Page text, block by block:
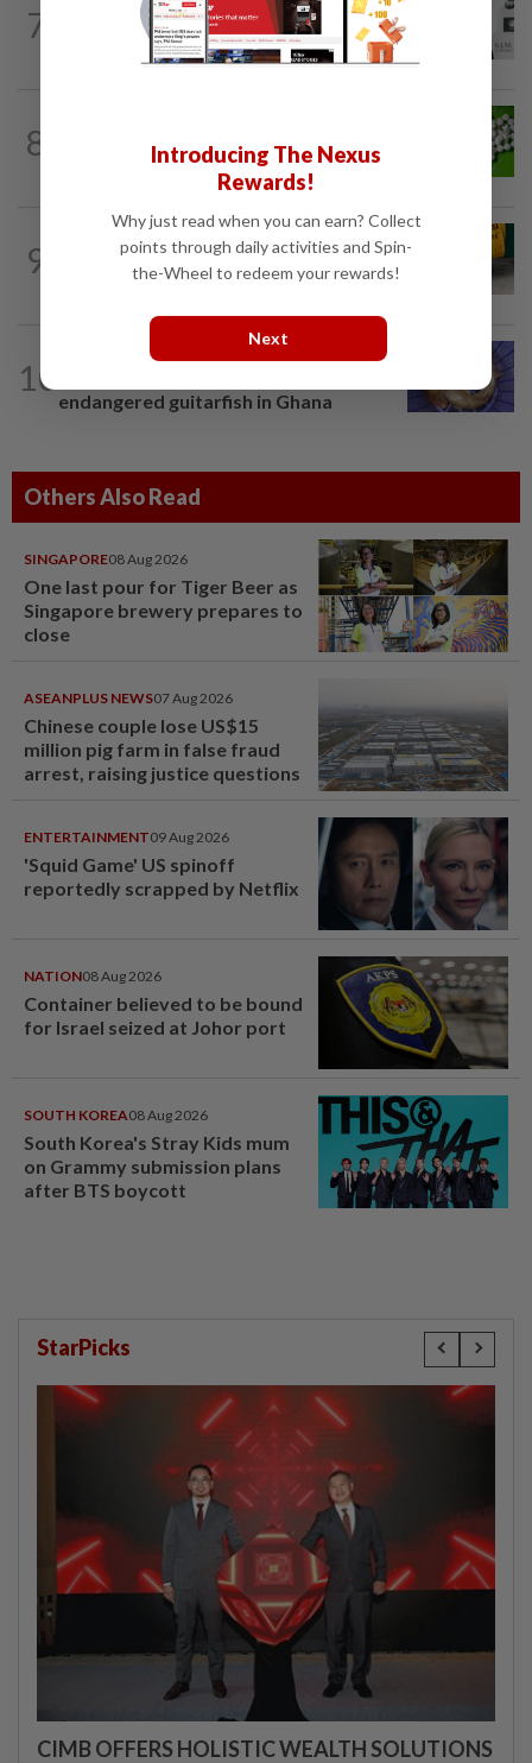
7
William Orbit, award-winning producer
to Madonna, Britney, Blur, dies aged 69
8
Artificial sweeteners disrupt good gut
9
The office sneaker is losing its fashion
cool as young workers embrace loafers
10
1d ago
endangered guitarfish in Ghana
Others Also Read
SINGAPORE08 Aug 2026
One last pour for Tiger Beer as
Singapore brewery prepares to
close
ASEANPLUS NEWS07 Aug 2026
Chinese couple lose US$15
million pig farm in false fraud
arrest, raising justice questions
ENTERTAINMENT09 Aug 2026
'Squid Game' US spinoff
reportedly scrapped by Netflix
NATION08 Aug 2026
Container believed to be bound
for Israel seized at Johor port
SOUTH KOREA08 Aug 2026
South Korea's Stray Kids mum
on Grammy submission plans
after BTS boycott
StarPicks
CIMB OFFERS HOLISTIC WEALTH SOLUTIONS
Introducing The Nexus
Rewards!
Why just read when you can earn? Collect
points through daily activities and Spin-
the-Wheel to redeem your rewards!
Next